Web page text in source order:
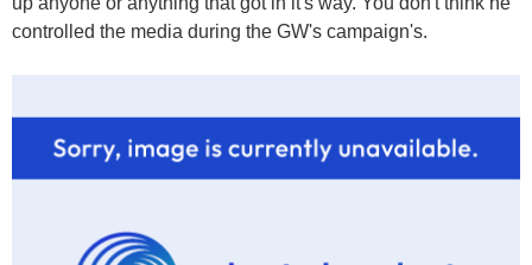
controlled the media during the GW's campaign's.